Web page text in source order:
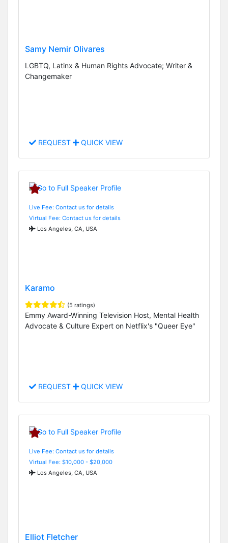
Samy Nemir Olivares
LGBTQ, Latinx & Human Rights Advocate; Writer &
Changemaker
REQUEST QUICK VIEW
Live Fee: Contact us for details
Virtual Fee: Contact us for details
Los Angeles, CA, USA
Karamo
(5 ratings)
Emmy Award-Winning Television Host, Mental Health
Advocate & Culture Expert on Netflix's "Queer Eye"
REQUEST QUICK VIEW
Live Fee: Contact us for details
Virtual Fee: $10,000 - $20,000
Los Angeles, CA, USA
Elliot Fletcher